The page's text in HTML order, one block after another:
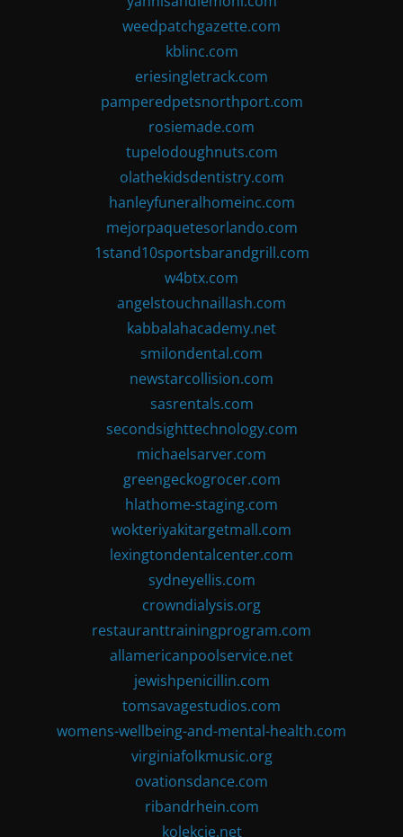
weedpatchgazette.com
kblinc.com
eriesingletrack.com
pamperedpetsnorthport.com
rosiemade.com
tupelodoughnuts.com
olathekidsdentistry.com
hanleyfuneralhomeinc.com
mejorpaquetesorlando.com
1stand10sportsbarandgrill.com
w4btx.com
angelstouchnaillash.com
kabbalahacademy.net
smilondental.com
newstarcollision.com
sasrentals.com
secondsighttechnology.com
michaelsarver.com
greengeckogrocer.com
hlathome-staging.com
wokteriyakitargetmall.com
lexingtondentalcenter.com
sydneyellis.com
crowndialysis.org
restauranttrainingprogram.com
allamericanpoolservice.net
jewishpenicillin.com
tomsavagestudios.com
womens-wellbeing-and-mental-health.com
virginiafolkmusic.org
ovationsdance.com
ribandrhein.com
kolekcje.net